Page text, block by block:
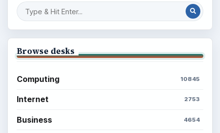
Browse desks
Computing 10845
Internet 2753
Business 4654